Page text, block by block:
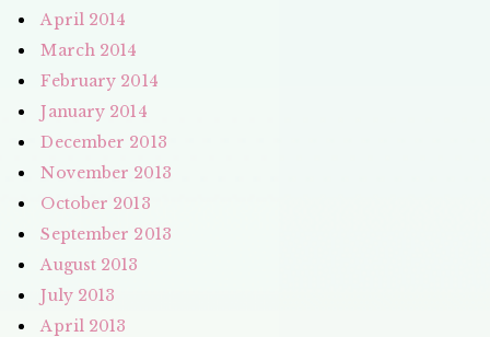
April 2014
March 2014
February 2014
January 2014
December 2013
November 2013
October 2013
September 2013
August 2013
July 2013
April 2013